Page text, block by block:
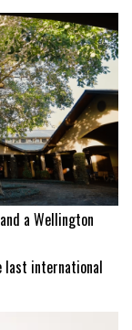
scrutiny
continues
as
Mexican
border
set
to
reopen
a Wellington
last international